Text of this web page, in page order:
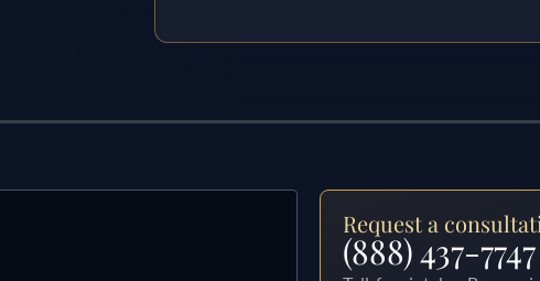
Request a
(888) 437-7747